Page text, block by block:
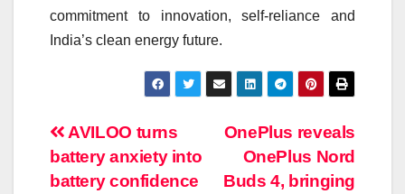
commitment to innovation, self-reliance and
India’s clean energy future.
Post
navigation
OnePlus reveals
OnePlus Nord
Buds 4, bringing
AVILOO turns
battery anxiety into
battery confidence